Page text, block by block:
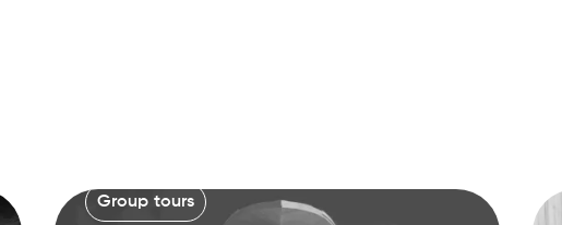
Group tours